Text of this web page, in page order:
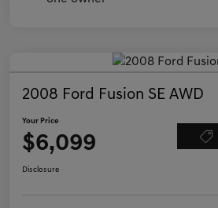
2008 Ford Fusion SE AWD
Your Price
$6,099
Disclosure